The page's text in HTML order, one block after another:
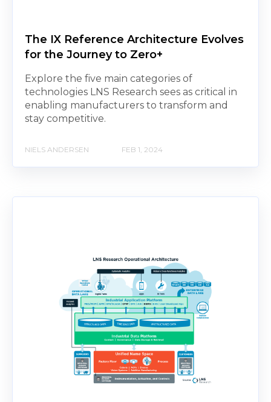
The IX Reference Architecture Evolves
for the Journey to Zero+
Explore the five main categories of
technologies LNS Research sees as critical in
enabling manufacturers to transform and
stay competitive.
NIELS ANDERSEN FEB 1, 2024